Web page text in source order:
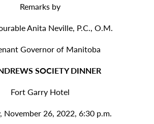
Remarks by
Anita Neville, P.C., O.M.
Governor of Manitoba
SOCIETY DINNER
Fort Garry Hotel
November 26, 2022, 6:30 p.m.